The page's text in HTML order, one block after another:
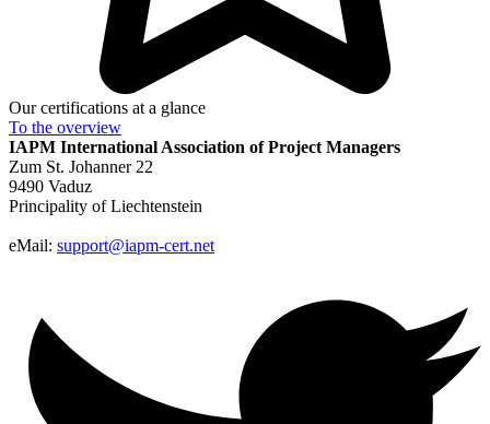
Our certifications at a glance
To the overview
IAPM International Association of Project Managers
Zum St. Johanner 22
9490 Vaduz
Principality of Liechtenstein
eMail: support@iapm-cert.net